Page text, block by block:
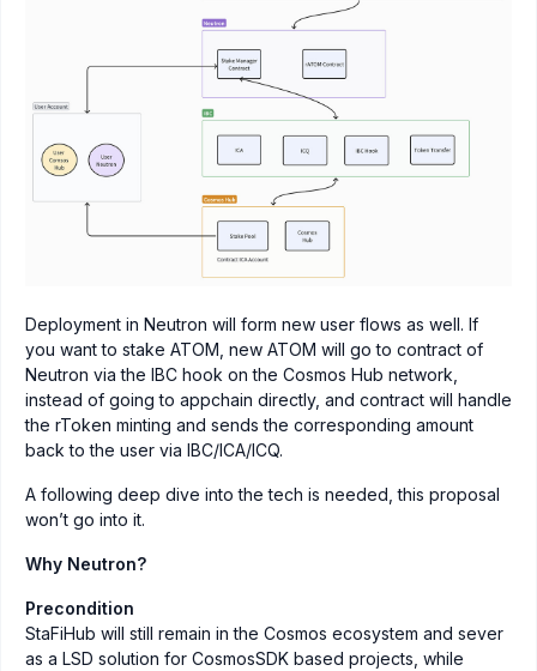
Deployment in Neutron will form new user flows as well. If
you want to stake ATOM, new ATOM will go to contract of
Neutron via the IBC hook on the Cosmos Hub network,
instead of going to appchain directly, and contract will handle
the rToken minting and sends the corresponding amount
back to the user via IBC/ICA/ICQ.
A following deep dive into the tech is needed, this proposal
won’t go into it.
Why Neutron?
Precondition
StaFiHub will still remain in the Cosmos ecosystem and sever
as a LSD solution for CosmosSDK based projects, while